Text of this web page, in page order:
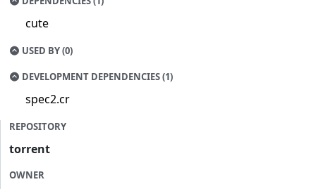
cute
USED BY (0)
DEVELOPMENT DEPENDENCIES (1)
spec2.cr
REPOSITORY
torrent
OWNER